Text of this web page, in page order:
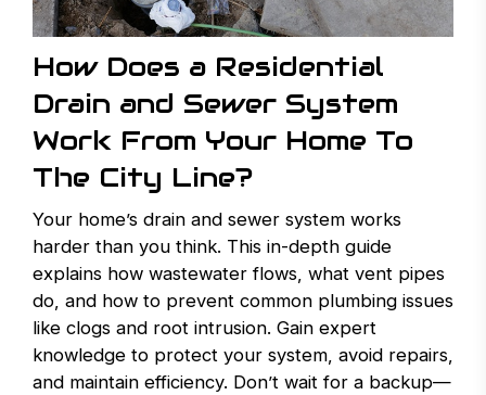
How Does a Residential
Drain and Sewer System
Work From Your Home To
The City Line?
Your home’s drain and sewer system works
harder than you think. This in-depth guide
explains how wastewater flows, what vent pipes
do, and how to prevent common plumbing issues
like clogs and root intrusion. Gain expert
knowledge to protect your system, avoid repairs,
and maintain efficiency. Don’t wait for a backup—